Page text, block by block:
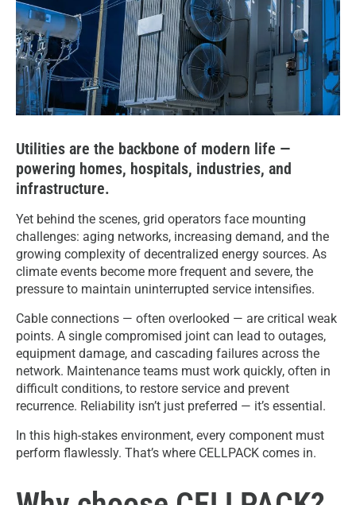
Utilities are the backbone of modern life —
powering homes, hospitals, industries, and
infrastructure.
Yet behind the scenes, grid operators face mounting
challenges: aging networks, increasing demand, and the
growing complexity of decentralized energy sources. As
climate events become more frequent and severe, the
pressure to maintain uninterrupted service intensifies.
Cable connections — often overlooked — are critical weak
points. A single compromised joint can lead to outages,
equipment damage, and cascading failures across the
network. Maintenance teams must work quickly, often in
difficult conditions, to restore service and prevent
recurrence. Reliability isn’t just preferred — it’s essential.
In this high-stakes environment, every component must
perform flawlessly. That’s where CELLPACK comes in.